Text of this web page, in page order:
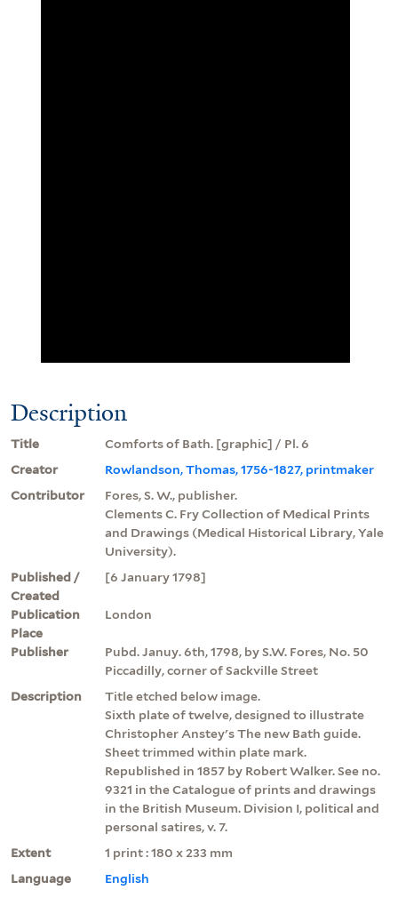
Description
Title
Comforts of Bath. [graphic] / Pl. 6
Creator
Rowlandson, Thomas, 1756-1827, printmaker
Contributor
Fores, S. W., publisher.
Clements C. Fry Collection of Medical Prints
and Drawings (Medical Historical Library, Yale
University).
Published /
Created
[6 January 1798]
Publication
Place
London
Publisher
Pubd. Januy. 6th, 1798, by S.W. Fores, No. 50
Piccadilly, corner of Sackville Street
Description
Title etched below image.
Sixth plate of twelve, designed to illustrate
Christopher Anstey's The new Bath guide.
Sheet trimmed within plate mark.
Republished in 1857 by Robert Walker. See no.
9321 in the Catalogue of prints and drawings
in the British Museum. Division I, political and
personal satires, v. 7.
Extent
1 print : 180 x 233 mm
Language
English